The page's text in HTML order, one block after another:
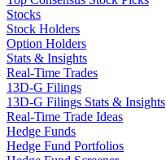
Stocks
Stock Holders
Option Holders
Stats & Insights
Real-Time Trades
13D-G Filings
13D-G Filings Stats & Insights
Real-Time Trade Ideas
Hedge Funds
Hedge Fund Portfolios